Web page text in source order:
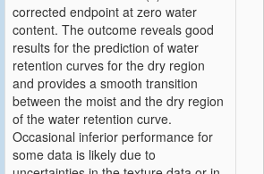
corrected endpoint at zero water
content. The outcome reveals good
results for the prediction of water
retention curves for the dry region
and provides a smooth transition
between the moist and the dry region
of the water retention curve.
Occasional inferior performance for
some data is likely due to